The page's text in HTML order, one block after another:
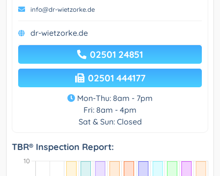
info@dr-wietzorke.de
dr-wietzorke.de
02501 24851
02501 444177
Mon-Thu: 8am - 7pm
Fri: 8am - 4pm
Sat & Sun: Closed
TBR® Inspection Report: